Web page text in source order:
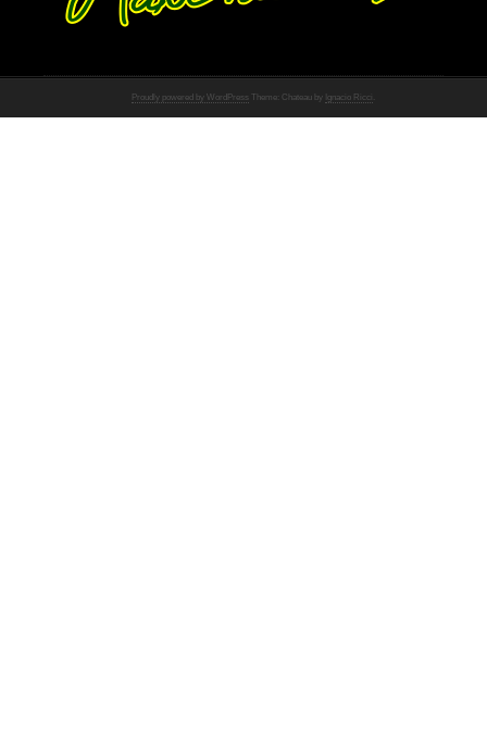
Proudly powered by WordPress Theme: Chateau by Ignacio Ricci